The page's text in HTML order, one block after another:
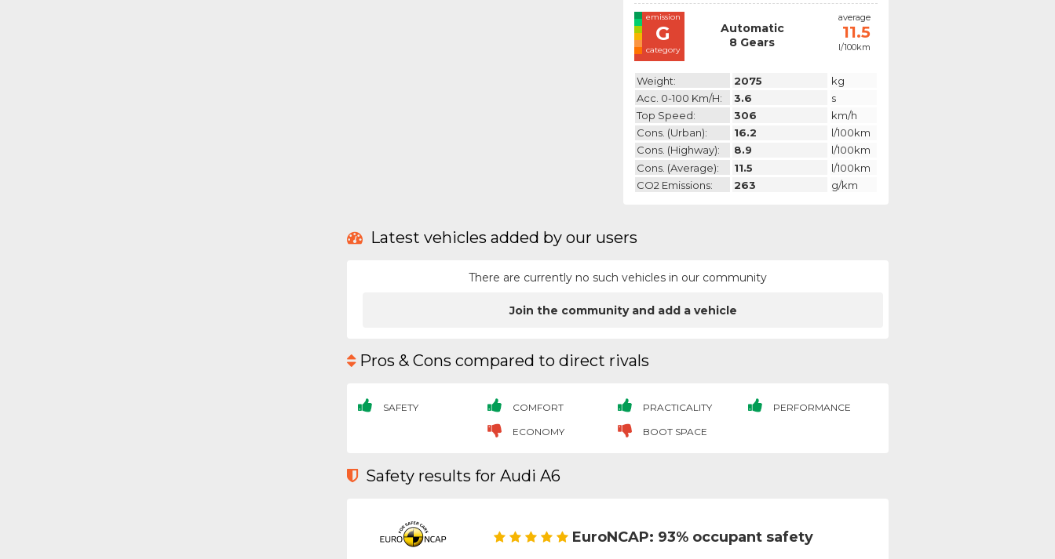
emission
G
category
Automatic
8 Gears
average
11.5
l/100km
Weight: 2075
kg
Acc. 0-100 Km/h:
3.6
s
Top Speed:
306
km/h
Cons. (urban):
16.2
l/100km
Cons. (highway):
8.9
l/100km
Cons. (average):
11.5
l/100km
CO2 Emissions:
263 g/km
Latest vehicles added by our users
There are currently no such vehicles in our community
Join the community and add a vehicle
Pros & Cons compared to direct rivals
SAFETY COMFORT PRACTICALITY PERFORMANCE
ECONOMY BOOT SPACE
Safety results for Audi A6
EuroNCAP: 93% occupant safety